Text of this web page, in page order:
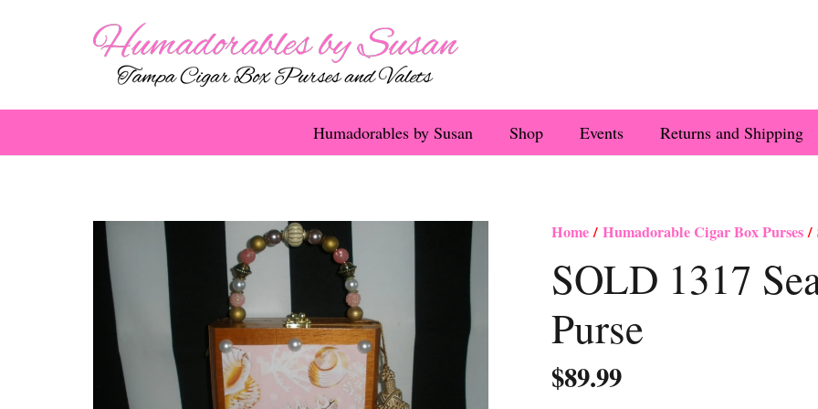
Humadorables by Susan Shop Events Returns and Shipping
Home/ Humadorable Cigar Box Purses/
SOLD 1317
Purse
$89.99